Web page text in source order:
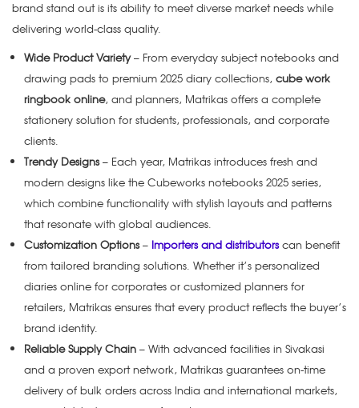
brand stand out is its ability to meet diverse market needs while
delivering world-class quality.
Wide Product Variety– From everyday subject notebooks and
drawing pads to premium 2025 diary collections, cube work
ringbook online, and planners, Matrikas offers a complete
stationery solution for students, professionals, and corporate
clients.
Trendy Designs– Each year, Matrikas introduces fresh and
modern designs like the Cubeworks notebooks 2025 series,
which combine functionality with stylish layouts and patterns
that resonate with global audiences.
Customization Options– Importers and distributors can benefit
from tailored branding solutions. Whether it’s personalized
diaries online for corporates or customized planners for
retailers, Matrikas ensures that every product reflects the buyer’s
brand identity.
Reliable Supply Chain – With advanced facilities in Sivakasi
and a proven export network, Matrikas guarantees on-time
delivery of bulk orders across India and international markets,